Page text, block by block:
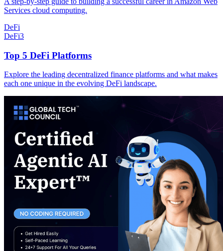
Services cloud computing.
DeFi
DeFi3
Top 5 DeFi Platforms
Explore the leading decentralized finance platforms and what makes
each one unique in the evolving DeFi landscape.